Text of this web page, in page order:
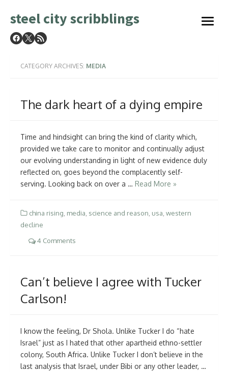
to
steel city scribblings
open
CATEGORY ARCHIVES: MEDIA
The dark heart of a dying empire
Time and hindsight can bring the kind of clarity which,
provided we take care to monitor and continually adjust
our evolving understanding in light of new evidence duly
reflected on, goes beyond the complacently self-
serving. Looking back on over a … Read More »
china rising media science and reason usa western
decline
4 Comments
Can’t believe I agree with Tucker
Carlson!
I know the feeling, Dr Shola. Unlike Tucker I do “hate
Israel” just as I hated that other apartheid ethno-settler
colony, South Africa. Unlike Tucker I don’t believe in the
last analysis that Israel, under Bibi or any other leader, …